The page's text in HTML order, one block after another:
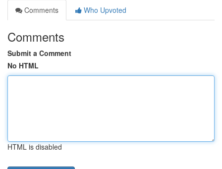
Comments
Who Upvoted
Comments
Submit a Comment
No HTML
HTML is disabled